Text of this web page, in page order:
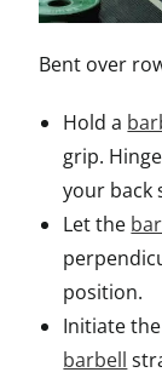
Bent over
Hold a
grip.
your back
Let the
position.
Initiate
barbell